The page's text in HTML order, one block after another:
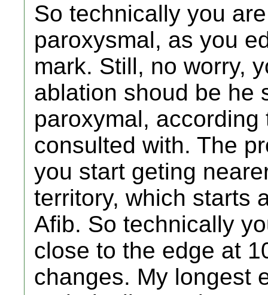
So technically you
paroxysmal, as you
mark. Still, no worry,
ablation shoud be he
paroxymal,
consulted with. The
you start geting
territory, which starts
Afib. So technically
close to the edge at
changes. My longest